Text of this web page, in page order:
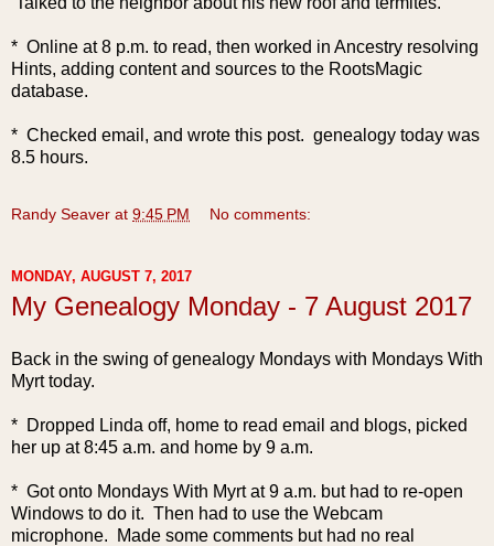
* Online at 8 p.m. to read, then worked in Ancestry resolving
Hints, adding content and sources to the RootsMagic
database.
* Checked email, and wrote this post. genealogy today was
8.5 hours.
Randy Seaver at 9:45 PM No comments:
MONDAY, AUGUST 7, 2017
My Genealogy Monday - 7 August 2017
Back in the swing of genealogy Mondays with Mondays With
Myrt today.
* Dropped Linda off, home to read email and blogs, picked
her up at 8:45 a.m. and home by 9 a.m.
* Got onto Mondays With Myrt at 9 a.m. but had to re-open
Windows to do it. Then had to use the Webcam
microphone. Made some comments but had no real